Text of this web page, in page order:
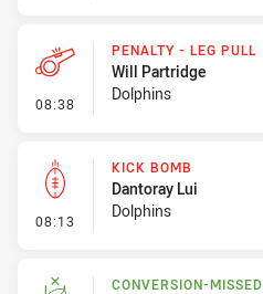
08:38 - Penalty - Leg Pull
PENALTY - LEG PULL
Will Partridge
Dolphins
08:13 - Kick Bomb
KICK BOMB
Dantoray Lui
Dolphins
CONVERSION-MISSED